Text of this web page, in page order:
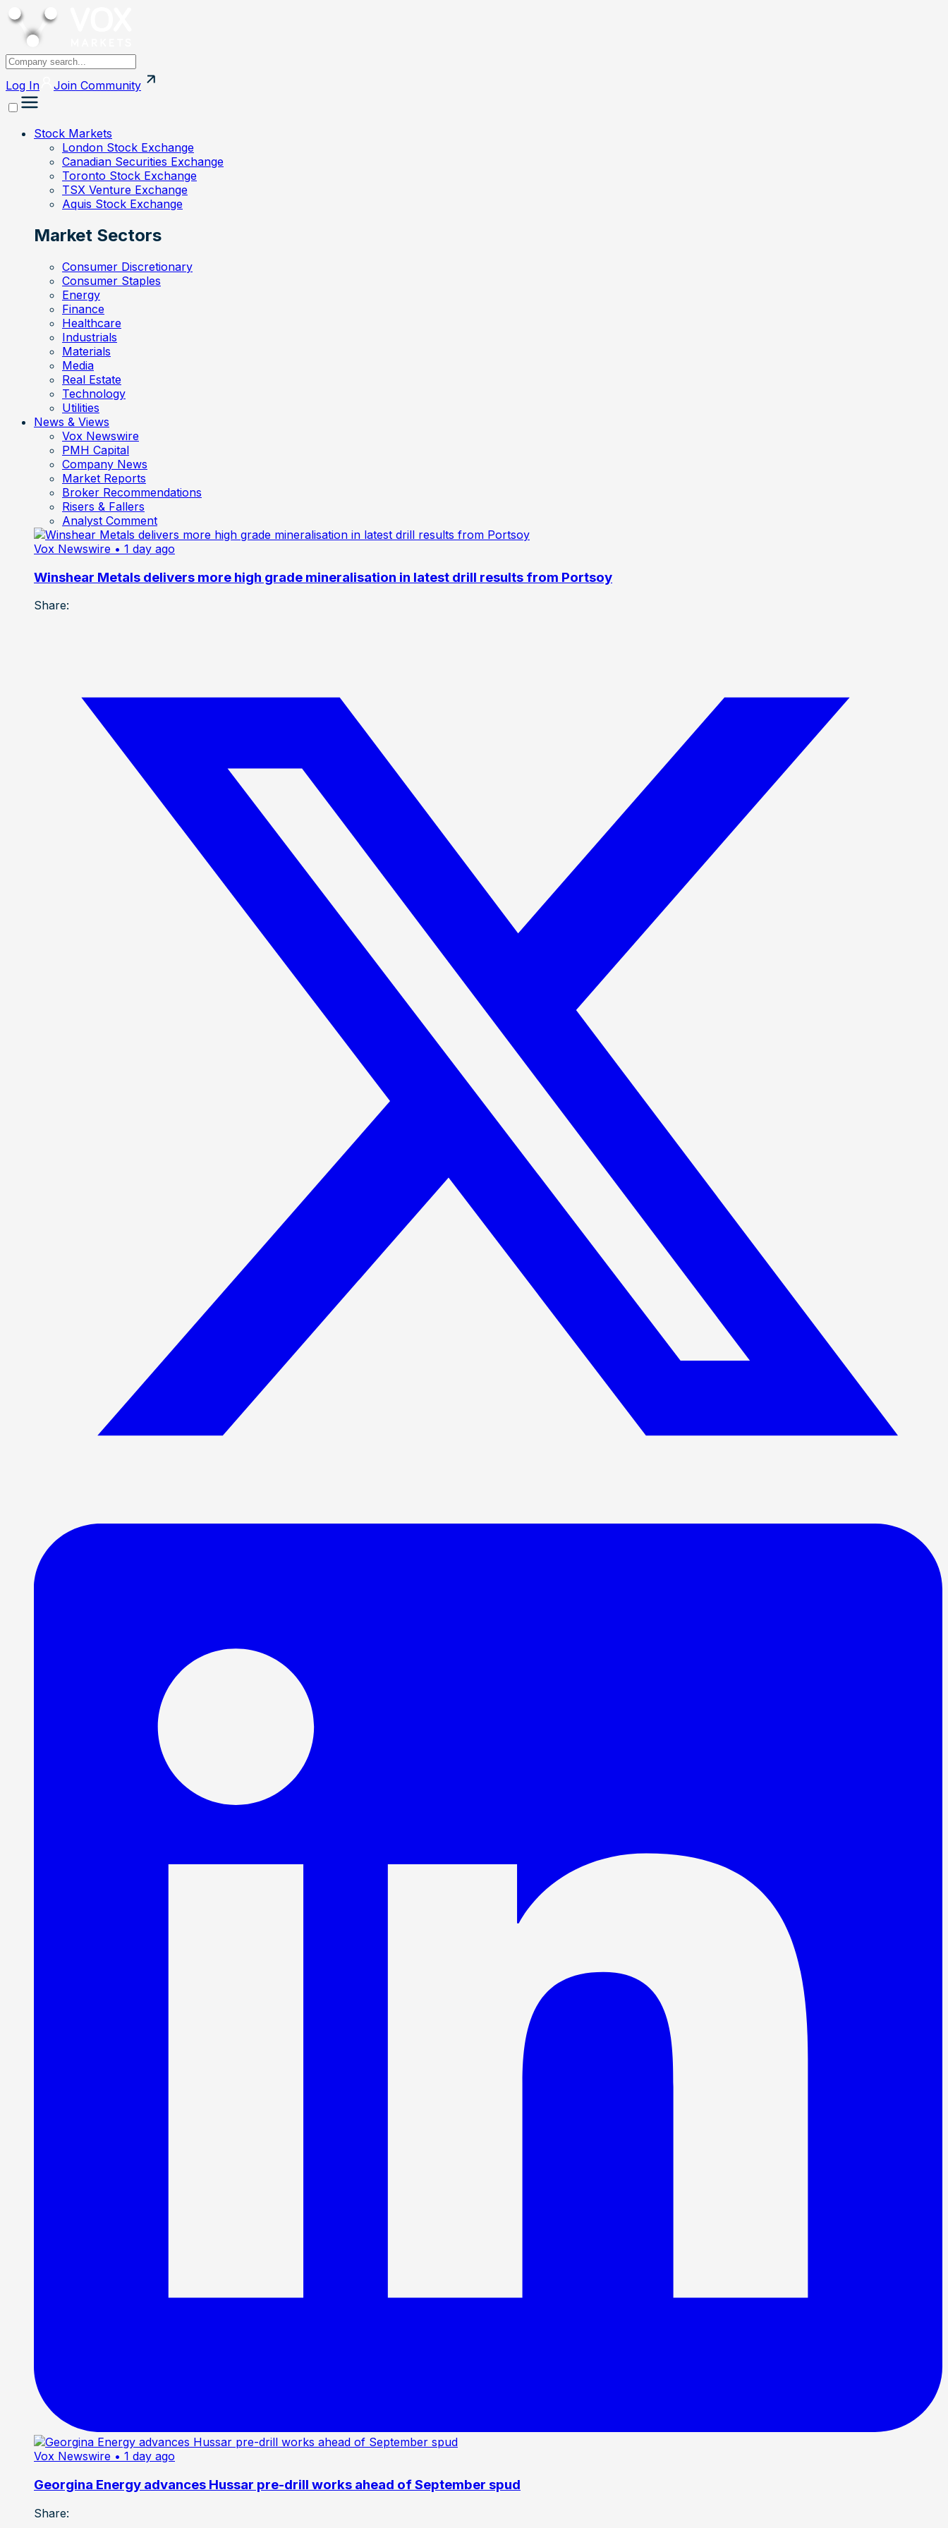
Log In Join Community
Stock Markets
London Stock Exchange
Canadian Securities Exchange
Toronto Stock Exchange
TSX Venture Exchange
Aquis Stock Exchange
Market Sectors
Consumer Discretionary
Consumer Staples
Energy
Finance
Healthcare
Industrials
Materials
Media
Real Estate
Technology
Utilities
News & Views
Vox Newswire
PMH Capital
Company News
Market Reports
Broker Recommendations
Risers & Fallers
Analyst Comment
Vox Newswire • 1 day ago
Winshear Metals delivers more high grade mineralisation in latest drill results from Portsoy
Share:
Vox Newswire • 1 day ago
Georgina Energy advances Hussar pre-drill works ahead of September spud
Share: